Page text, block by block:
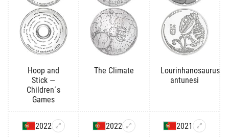
Hoop and
Stick —
Children´s
Games
The Climate
Lourinhanosaurus
antunesi
2022 2022 2021